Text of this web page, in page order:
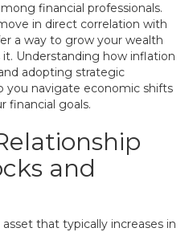
financial professionals.
in direct correlation with
a way to grow your wealth
Understanding how inflation
adopting strategic
you navigate economic shifts
financial goals.
and
that typically increases in